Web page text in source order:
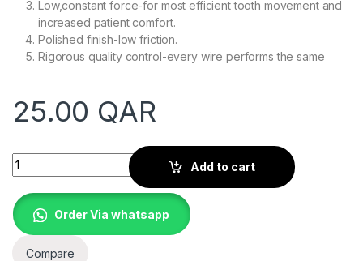
Low,constant force-for most efficient tooth movement and
increased patient comfort.
Polished finish-low friction.
Rigorous quality control-every wire performs the same
25.00 QAR
Quantity
Add to cart
Order Via whatsapp
Compare